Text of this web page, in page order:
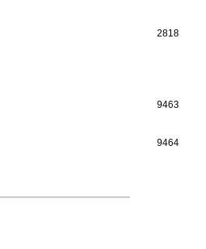
2818
9463
9464